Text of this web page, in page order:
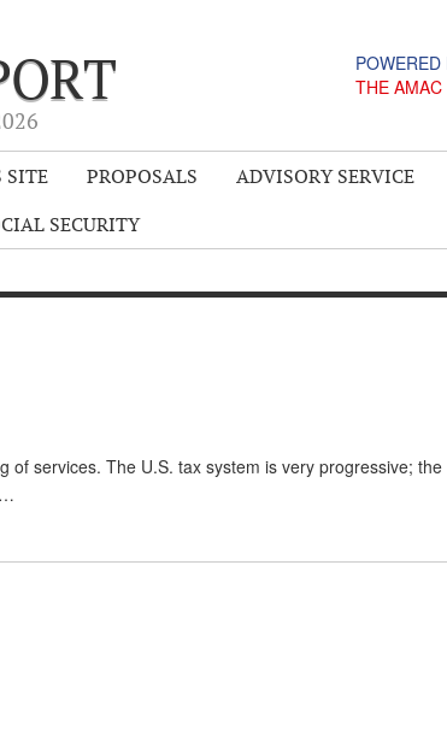
POWERED
THE AMAC
SITE PROPOSALS
ADVISORY SERVICE
SECURITY
of services. The U.S. tax system is very progressive;